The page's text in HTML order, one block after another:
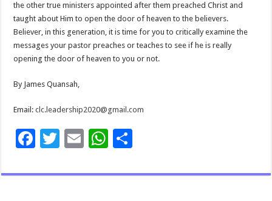
the other true ministers appointed after them preached Christ and
taught about Him to open the door of heaven to the believers.
Believer, in this generation, it is time for you to critically examine the
messages your pastor preaches or teaches to see if he is really
opening the door of heaven to you or not.
By James Quansah,
Email:clc.leadership2020@gmail.com
F
e
T
tt
E
ai
W
at ar